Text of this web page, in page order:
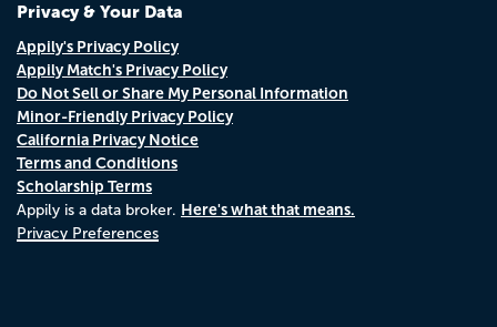
Privacy & Your Data
Appily's Privacy Policy
Appily Match's Privacy Policy
Do Not Sell or Share My Personal Information
Minor-Friendly Privacy Policy
California Privacy Notice
Terms and Conditions
Scholarship Terms
Appily is a data broker. Here's what that means.
Privacy Preferences